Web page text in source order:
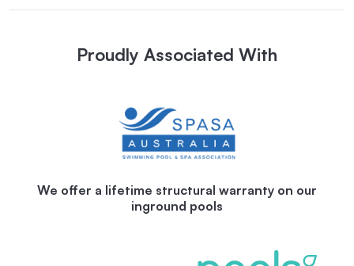
Proudly Associated With
We offer a lifetime structural warranty on our
inground pools